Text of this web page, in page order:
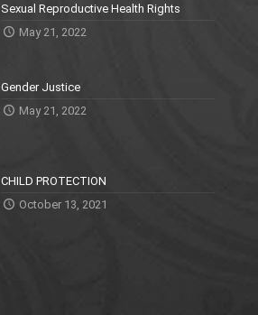
Sexual Reproductive Health Rights
May 21, 2022
Gender Justice
May 21, 2022
CHILD PROTECTION
October 13, 2021